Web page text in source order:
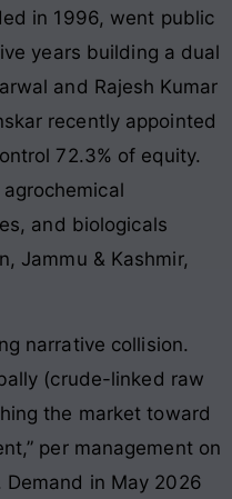
in 1996, went public
years building a dual
and Rajesh Kumar
recently appointed
72.3% of equity.
and biologicals
Jammu & Kashmir,
narrative collision.
(crude-linked raw
the market toward
per management on
in May 2026